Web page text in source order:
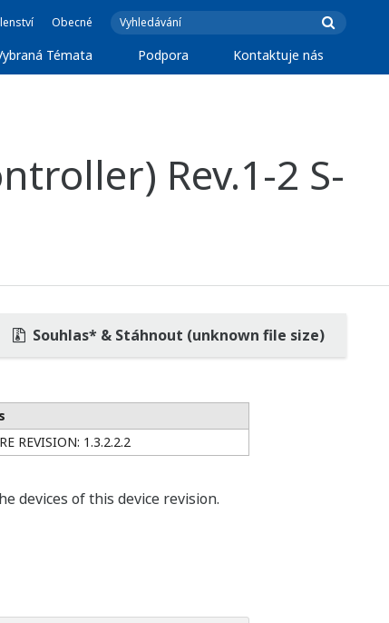
Obecné
Témata Podpora Kontaktuje nás
Rev.1-2 S-
Souhlas* & Stáhnout (unknown file size)
REVISION: 1.3.2.2.2
devices of this device revision.